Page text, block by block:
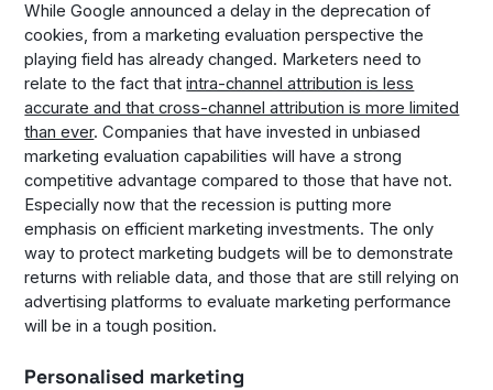
While Google announced a delay in the deprecation of
cookies, from a marketing evaluation perspective the
playing field has already changed. Marketers need to
relate to the fact thatintra-channel attribution is less
accurate and that cross-channel attribution is more limited
than ever. Companies that have invested in unbiased
marketing evaluation capabilities will have a strong
competitive advantage compared to those that have not.
Especially now that the recession is putting more
emphasis on efficient marketing investments. The only
way to protect marketing budgets will be to demonstrate
returns with reliable data, and those that are still relying on
advertising platforms to evaluate marketing performance
will be in a tough position.
Personalised marketing